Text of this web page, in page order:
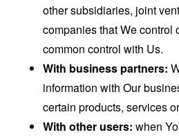
other subsidiaries, joint
companies that We control
common control with Us.
With business partners:
information with Our
certain products, services
With other users: when